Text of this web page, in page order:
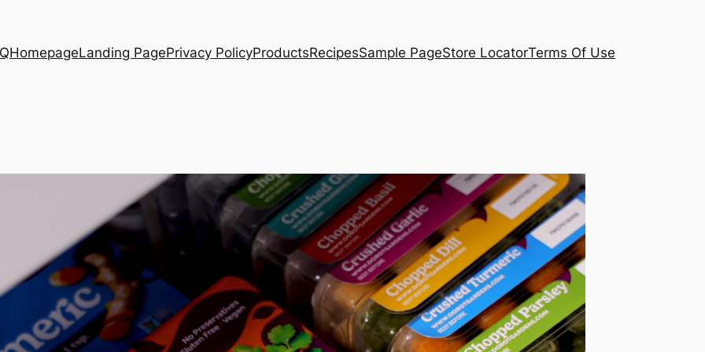
HomepageLanding PagePrivacy PolicyProductsRecipesSample PageStore LocatorTerms Of Use